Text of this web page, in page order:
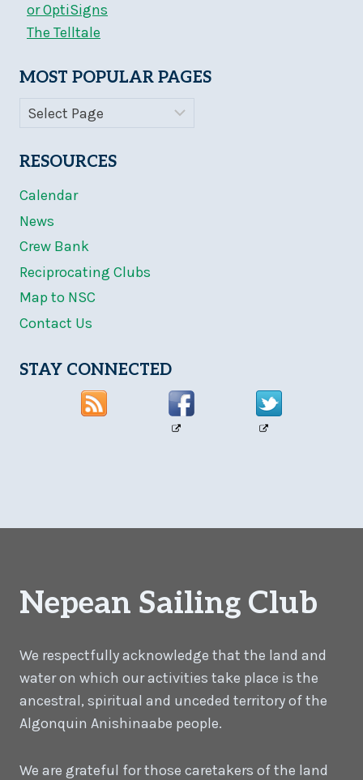
or OptiSigns
The Telltale
MOST POPULAR PAGES
RESOURCES
Calendar
News
Crew Bank
Reciprocating Clubs
Map to NSC
Contact Us
STAY CONNECTED
Nepean Sailing Club
We respectfully acknowledge that the land and
water on which our activities take place is the
ancestral, spiritual and unceded territory of the
Algonquin Anishinaabe people.
We are grateful for those caretakers of the land